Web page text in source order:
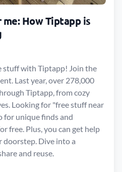
How Tiptapp is
stuff with Tiptapp! Join the
Last year, over 278,000
Tiptapp, from cozy
Looking for "free stuff near
for unique finds and
free. Plus, you can get help
Dive into a
and reuse.